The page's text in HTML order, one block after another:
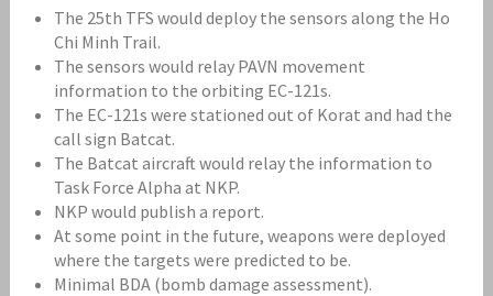
The 25th TFS would deploy the sensors along the Ho
Chi Minh Trail.
The sensors would relay PAVN movement
information to the orbiting EC-121s.
The EC-121s were stationed out of Korat and had the
call sign Batcat.
The Batcat aircraft would relay the information to
Task Force Alpha at NKP.
NKP would publish a report.
At some point in the future, weapons were deployed
where the targets were predicted to be.
Minimal BDA (bomb damage assessment).